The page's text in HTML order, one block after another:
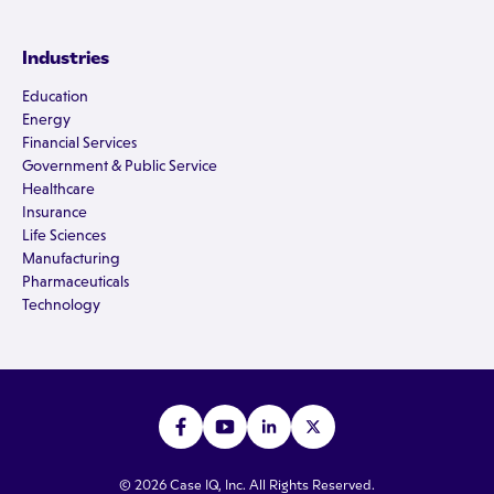
Industries
Education
Energy
Financial Services
Government & Public Service
Healthcare
Insurance
Life Sciences
Manufacturing
Pharmaceuticals
Technology
© 2026 Case IQ, Inc. All Rights Reserved.